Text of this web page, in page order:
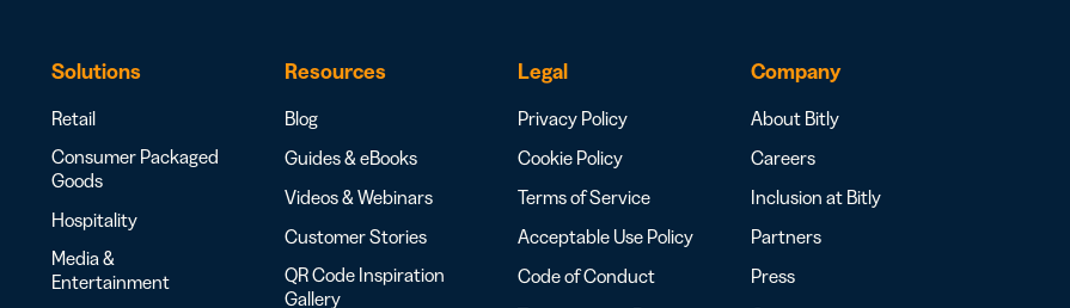
Solutions
Retail
Consumer Packaged
Goods
Hospitality
Media &
Entertainment
Resources
Blog
Guides & eBooks
Videos & Webinars
Customer Stories
QR Code Inspiration
Gallery
Legal
Privacy Policy
Cookie Policy
Terms of Service
Acceptable Use Policy
Code of Conduct
Company
About Bitly
Careers
Inclusion at Bitly
Partners
Press